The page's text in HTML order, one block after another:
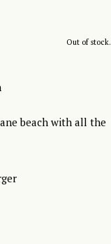
Out of stock.
beach with all the